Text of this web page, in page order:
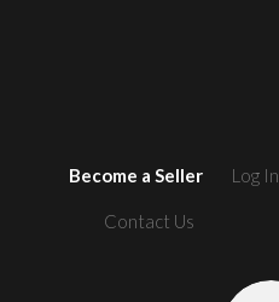
Become a Seller Log In
Contact Us